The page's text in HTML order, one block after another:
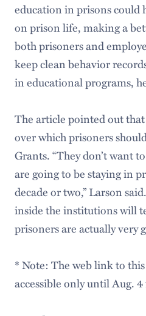
education in prisons could
on prison life, making a
both prisoners and
keep clean behavior
in educational programs,
The article pointed out
over which prisoners
Grants. “They don’t want
are going to be staying in
decade or two,” Larson
inside the institutions will
prisoners are actually very
* Note: The web link to
accessible only until Aug.